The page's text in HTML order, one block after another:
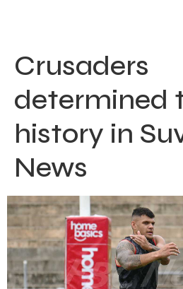
Crusaders
determined
history in
News